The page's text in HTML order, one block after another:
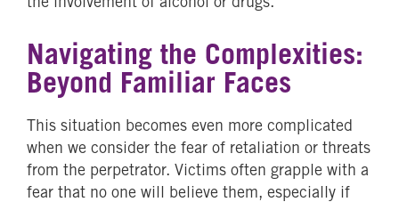
Navigating the Complexities:
Beyond Familiar Faces
This situation becomes even more complicated
when we consider the fear of retaliation or threats
from the perpetrator. Victims often grapple with a
fear that no one will believe them, especially if